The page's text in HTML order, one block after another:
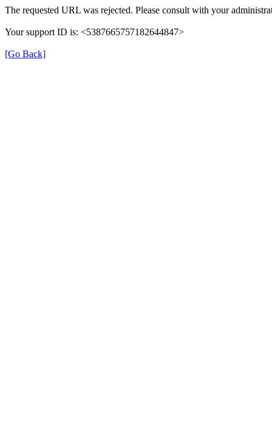
The requested URL was rejected. Please consult with your
Your support ID is: <5387665757182644847>
[Go Back]